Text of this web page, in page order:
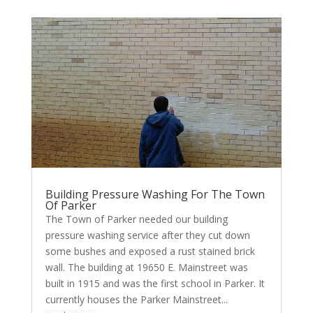
Building Pressure Washing For The Town
Of Parker
The Town of Parker needed our building
pressure washing service after they cut down
some bushes and exposed a rust stained brick
wall. The building at 19650 E. Mainstreet was
built in 1915 and was the first school in Parker. It
currently houses the Parker Mainstreet...